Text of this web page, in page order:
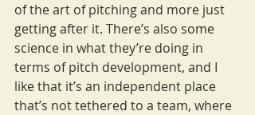
of the art of pitching and more just
getting after it. There’s also some
science in what they’re doing in
terms of pitch development, and I
like that it’s an independent place
that’s not tethered to a team, where